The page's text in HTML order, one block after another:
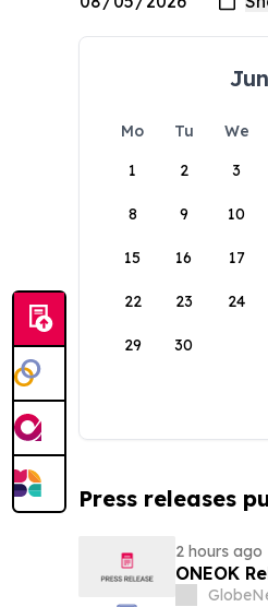
Mo Tu We
1
2 3
8 9 10
15 16 17
22 23 24
29 30
Press releases
2 hours ago
ONEOK